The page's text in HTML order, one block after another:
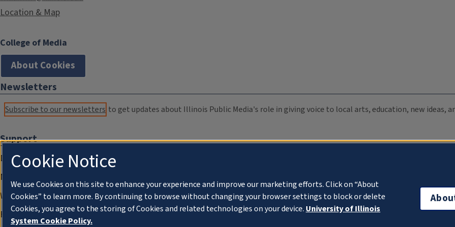
Location & Map
College of Media
About Cookies
Newsletters
Subscribe to our newsletters to get updates about Illinois Public Media's role in giving voice to local arts, education, new ideas,
Support
Donate
Membership Information
WILL Travel & Tours
Friends of WILL Memory Archive
Cookie Notice
We use Cookies on this site to enhance your experience and improve our marketing efforts. Click on “About
Cookies” to learn more. By continuing to browse without changing your browser settings to block or delete
Cookies, you agree to the storing of Cookies and related technologies on your device. University of Illinois
System Cookie Policy.